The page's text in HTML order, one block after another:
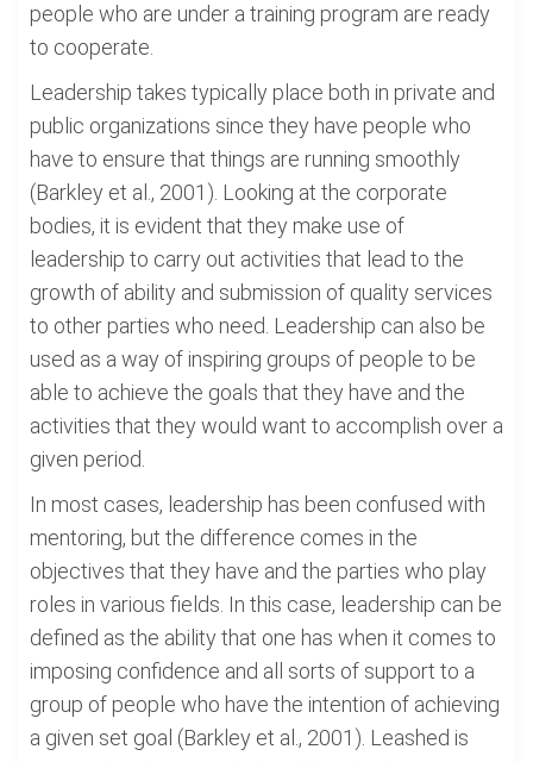
people who are under a training program are ready
to cooperate.
Leadership takes typically place both in private and
public organizations since they have people who
have to ensure that things are running smoothly
(Barkley et al., 2001). Looking at the corporate
bodies, it is evident that they make use of
leadership to carry out activities that lead to the
growth of ability and submission of quality services
to other parties who need. Leadership can also be
used as a way of inspiring groups of people to be
able to achieve the goals that they have and the
activities that they would want to accomplish over a
given period.
In most cases, leadership has been confused with
mentoring, but the difference comes in the
objectives that they have and the parties who play
roles in various fields. In this case, leadership can be
defined as the ability that one has when it comes to
imposing confidence and all sorts of support to a
group of people who have the intention of achieving
a given set goal (Barkley et al., 2001). Leashed is